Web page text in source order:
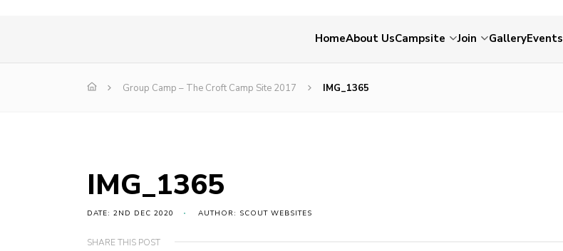
HomeAbout UsCampsite Join GalleryEvents
Group Camp – The Croft Camp Site 2017 IMG_1365
IMG_1365
DATE: 2ND DEC 2020 AUTHOR: SCOUT WEBSITES
SHARE THIS POST